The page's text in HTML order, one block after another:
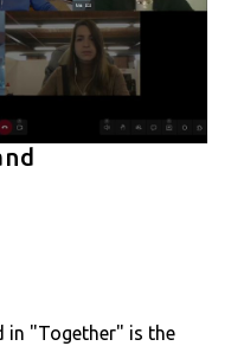
in "Together" is the